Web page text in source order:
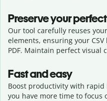
Preserve your
Our tool carefully reuses
elements, ensuring your CSV
PDF. Maintain perfect visual
Fast and easy
Boost productivity with rapid
you have more time to focus